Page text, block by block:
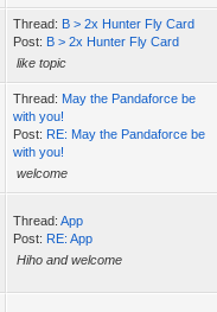
Thread: B > 2x Hunter Fly Card
Post: B > 2x Hunter Fly Card
like topic
Thread: May the Pandaforce be
with you!
Post: RE: May the Pandaforce be
with you!
welcome
Thread: App
Post: RE: App
Hiho and welcome